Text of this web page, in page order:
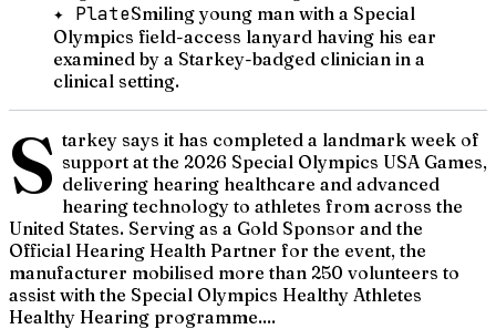
✦ PlateSmiling young man with a Special
Olympics field-access lanyard having his ear
examined by a Starkey-badged clinician in a
clinical setting.
S tarkey says it has completed a landmark week of
support at the 2026 Special Olympics USA Games,
delivering hearing healthcare and advanced
hearing technology to athletes from across the
United States. Serving as a Gold Sponsor and the
Official Hearing Health Partner for the event, the
manufacturer mobilised more than 250 volunteers to
assist with the Special Olympics Healthy Athletes
Healthy Hearing programme....